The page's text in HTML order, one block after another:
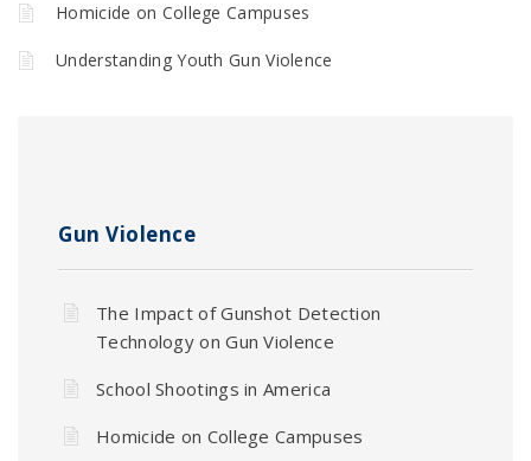
Homicide on College Campuses
Understanding Youth Gun Violence
Gun Violence
The Impact of Gunshot Detection
Technology on Gun Violence
School Shootings in America
Homicide on College Campuses